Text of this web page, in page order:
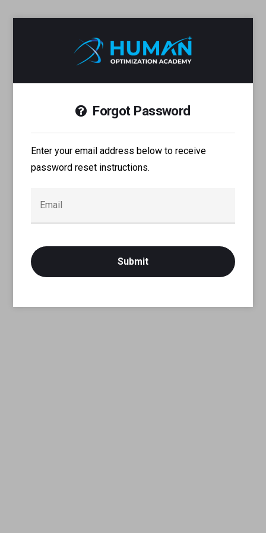
Forgot Password
Enter your email address below to receive
password reset instructions.